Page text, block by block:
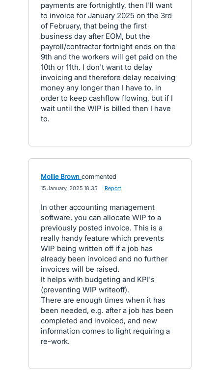
payments are fortnightly, then I'll want
to invoice for January 2025 on the 3rd
of February, that being the first
business day after EOM, but the
payroll/contractor fortnight ends on the
9th and the workers will get paid on the
10th or 11th. I don't want to delay
invoicing and therefore delay receiving
money any longer than I have to, in
order to keep cashflow flowing, but if I
wait until the WIP is billed then I have
to.
Mollie Brown commented
15 January, 2025 18:35 Report
In other accounting management
software, you can allocate WIP to a
previously posted invoice. This is a
really handy feature which prevents
WIP being written off if a job has
already been invoiced and no further
invoices will be raised.
It helps with budgeting and KPI's
(preventing WIP writeoff).
There are enough times when it has
been needed, e.g. after a job has been
completed and invoiced, and new
information comes to light requiring a
re-work.